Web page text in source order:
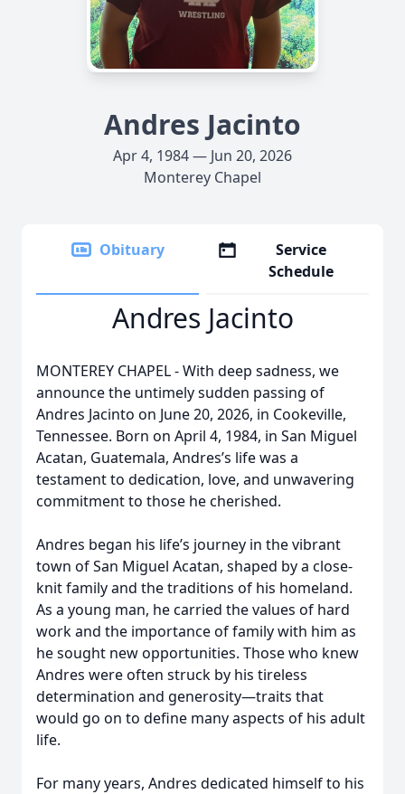
Andres Jacinto
Apr 4, 1984 — Jun 20, 2026
Monterey Chapel
Obituary
Service
Schedule
Andres Jacinto
MONTEREY CHAPEL - With deep sadness, we
announce the untimely sudden passing of
Andres Jacinto on June 20, 2026, in Cookeville,
Tennessee. Born on April 4, 1984, in San Miguel
Acatan, Guatemala, Andres’s life was a
testament to dedication, love, and unwavering
commitment to those he cherished.
Andres began his life’s journey in the vibrant
town of San Miguel Acatan, shaped by a close-
knit family and the traditions of his homeland.
As a young man, he carried the values of hard
work and the importance of family with him as
he sought new opportunities. Those who knew
Andres were often struck by his tireless
determination and generosity—traits that
would go on to define many aspects of his adult
life.
For many years, Andres dedicated himself to his